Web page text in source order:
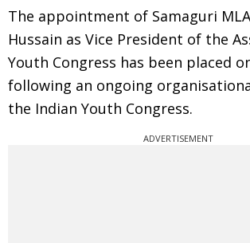
The appointment of Samaguri
Hussain as Vice President of the
Youth Congress has been placed
following an ongoing
the Indian Youth Congress.
ADVERTISEMENT